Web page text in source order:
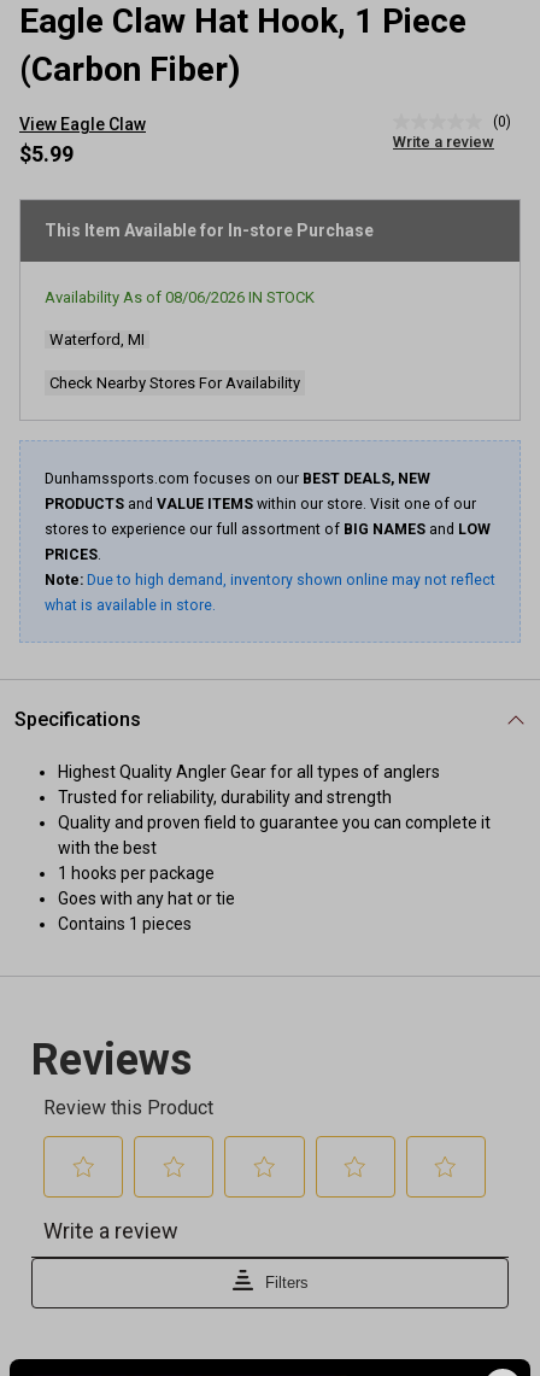
Eagle Claw Hat Hook, 1 Piece
(Carbon Fiber)
View Eagle Claw
rating
page
(0)
Write a review
$5.99
This Item Available for In-store Purchase
Availability As of 08/06/2026 IN STOCK
Waterford, MI
Check Nearby Stores For Availability
Dunhamssports.com focuses on our BEST DEALS, NEW
PRODUCTS and VALUE ITEMS within our store. Visit one of our
stores to experience our full assortment of BIG NAMES and LOW
PRICES.
Note: Due to high demand, inventory shown online may not reflect
what is available in store.
Specifications
Highest Quality Angler Gear for all types of anglers
Trusted for reliability, durability and strength
Quality and proven field to guarantee you can complete it
with the best
1 hooks per package
Goes with any hat or tie
Contains 1 pieces